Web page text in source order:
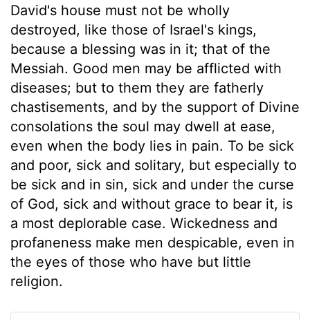
David's house must not be wholly
destroyed, like those of Israel's kings,
because a blessing was in it; that of the
Messiah. Good men may be afflicted with
diseases; but to them they are fatherly
chastisements, and by the support of Divine
consolations the soul may dwell at ease,
even when the body lies in pain. To be sick
and poor, sick and solitary, but especially to
be sick and in sin, sick and under the curse
of God, sick and without grace to bear it, is
a most deplorable case. Wickedness and
profaneness make men despicable, even in
the eyes of those who have but little
religion.